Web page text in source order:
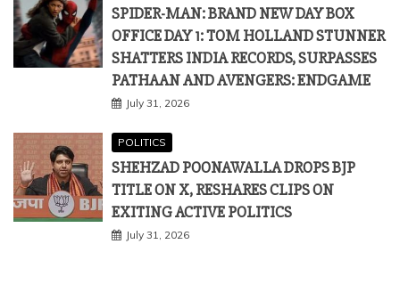
SPIDER-MAN: BRAND NEW DAY BOX
OFFICE DAY 1: TOM HOLLAND STUNNER
SHATTERS INDIA RECORDS, SURPASSES
PATHAAN AND AVENGERS: ENDGAME
July 31, 2026
POLITICS
SHEHZAD POONAWALLA DROPS BJP
TITLE ON X, RESHARES CLIPS ON
EXITING ACTIVE POLITICS
July 31, 2026